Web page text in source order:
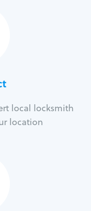
local locksmith
location